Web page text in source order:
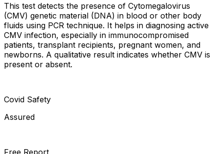
This test detects the presence of Cytomegalovirus
(CMV) genetic material (DNA) in blood or other body
fluids using PCR technique. It helps in diagnosing active
CMV infection, especially in immunocompromised
patients, transplant recipients, pregnant women, and
newborns. A qualitative result indicates whether CMV is
present or absent.
Covid Safety
Assured
Free Report